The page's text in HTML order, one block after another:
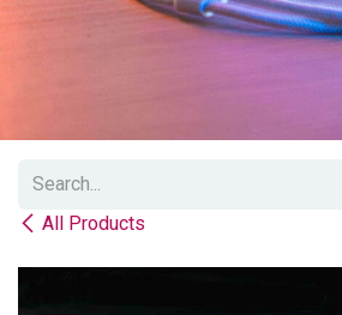
All Products